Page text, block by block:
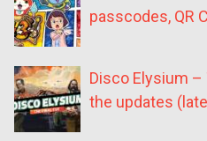
passcodes, QR
Disco Elysium –
the updates